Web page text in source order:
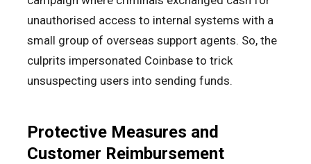
unauthorised access to internal systems with a
small group of overseas support agents. So, the
culprits impersonated Coinbase to trick
unsuspecting users into sending funds.
Protective Measures and
Customer Reimbursement